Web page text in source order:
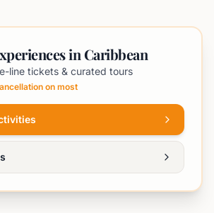
in Caribbean
line tickets & curated tours
on most